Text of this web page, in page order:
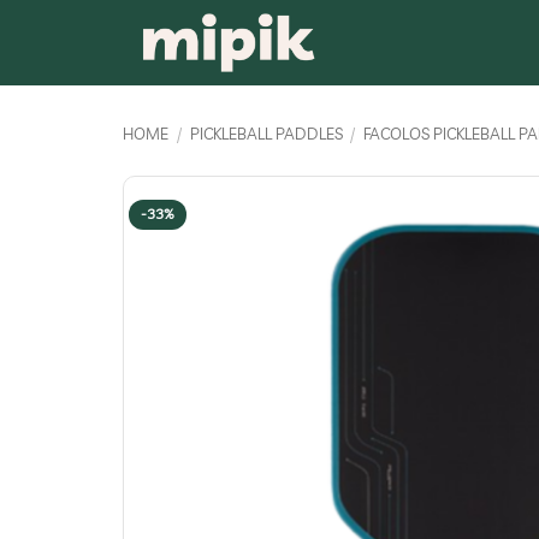
HOME / PICKLEBALL PADDLES / FACOLOS PICKLEBALL
-33%